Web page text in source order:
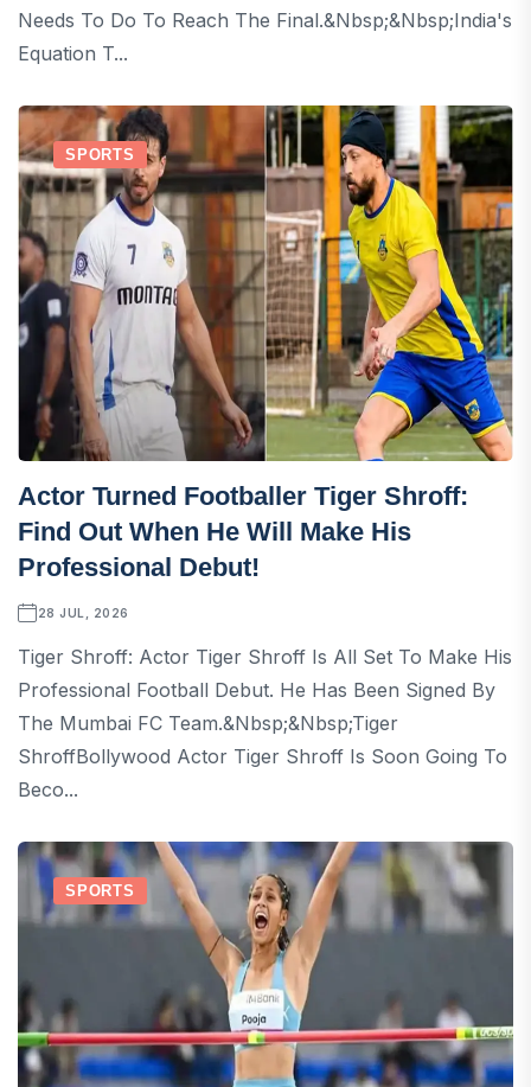
Needs To Do To Reach The Final.&nbsp;&nbsp;India's
Equation T...
SPORTS
Actor Turned Footballer Tiger Shroff:
Find Out When He Will Make His
Professional Debut!
28 JUL, 2026
Tiger Shroff: Actor Tiger Shroff Is All Set To Make His
Professional Football Debut. He Has Been Signed By
The Mumbai FC Team.&nbsp;&nbsp;Tiger
ShroffBollywood Actor Tiger Shroff Is Soon Going To
Beco...
SPORTS